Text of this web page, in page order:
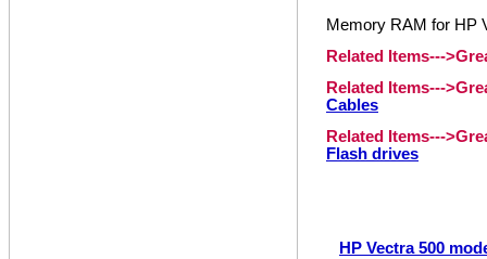
Memory RAM for HP
Related Items---
Related Items---
Cables
Related Items---
Flash drives
HP Vectra 500